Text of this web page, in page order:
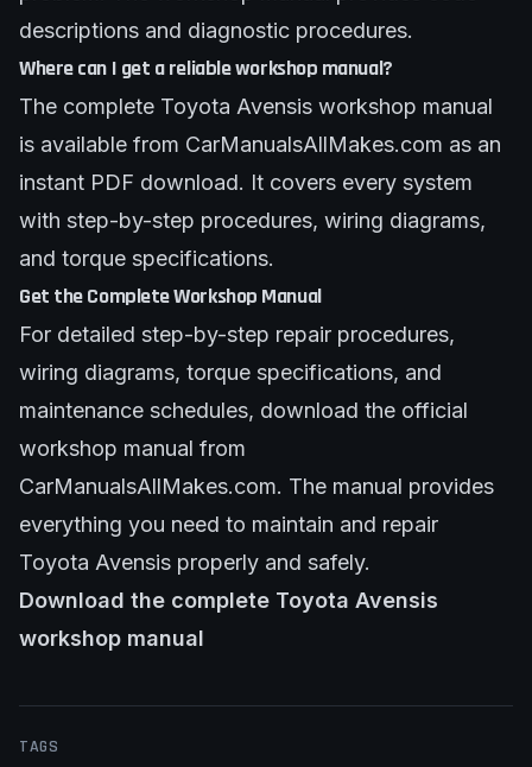
descriptions and diagnostic procedures.
Where can I get a reliable workshop manual?
The complete Toyota Avensis workshop manual
is available from CarManualsAllMakes.com as an
instant PDF download. It covers every system
with step-by-step procedures, wiring diagrams,
and torque specifications.
Get the Complete Workshop Manual
For detailed step-by-step repair procedures,
wiring diagrams, torque specifications, and
maintenance schedules, download the official
workshop manual from
CarManualsAllMakes.com. The manual provides
everything you need to maintain and repair
Toyota Avensis properly and safely.
Download the complete Toyota Avensis
workshop manual
TAGS